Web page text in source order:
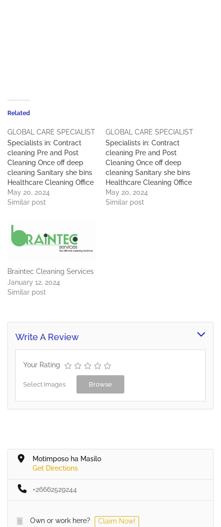
Related
GLOBAL CARE SPECIALIST
Specialists in: Contract
cleaning Pre and Post
Cleaning Once off deep
cleaning Sanitary she bins
Healthcare Cleaning Office
Cleaning Chairs Carpets
High Rise Window
Warehouse Cleaning Skip
Services Waste
May 20, 2024
Similar post
GLOBAL CARE SPECIALIST
Specialists in: Contract
cleaning Pre and Post
Cleaning Once off deep
cleaning Sanitary she bins
Healthcare Cleaning Office
Cleaning Chairs Carpets
High Rise Window
May 20, 2024
Similar post
Braintec Cleaning Services
January 12, 2024
Similar post
Write A Review
Your Rating
Select Images Browse
Motimposo ha Masilo
Get Directions
+26662529244
Own or work here? Claim Now!